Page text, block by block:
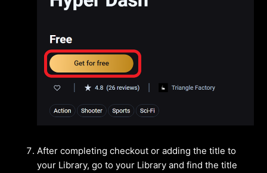
After completing checkout or adding the title to
your Library, go to your Library and find the title